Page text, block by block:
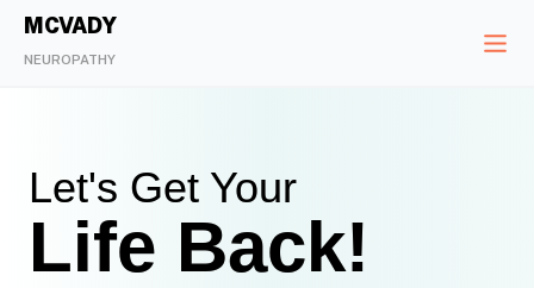
MCVADY
NEUROPATHY
Let's Get Your
Life Back!